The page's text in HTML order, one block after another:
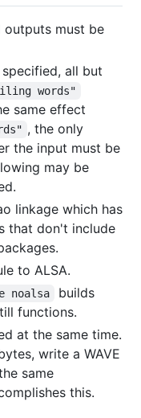
outputs must be
all but
words"
same effect
, the only
the input must be
may be
linkage which has
that don't include
to ALSA.
noalsa
builds
functions.
at the same time.
write a WAVE
same
this.